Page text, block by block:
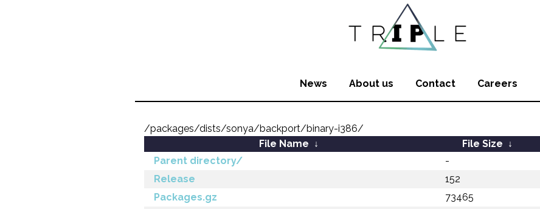
News About us Contact Careers
/packages/dists/sonya/backport/binary-i386/
File Name ↓ File Size ↓
Parent directory/
-
Release
152
Packages.gz
73465